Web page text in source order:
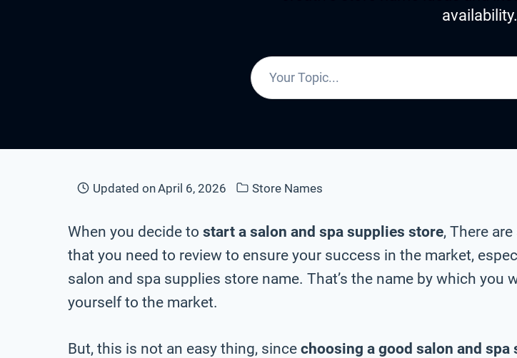
availability.
Updated onApril 6, 2026 Store Names
When you decide to start a salon and spa supplies store, There
that you need to review to ensure your success in the market,
salon and spa supplies store name. That’s the name by which you
yourself to the market.
But, this is not an easy thing, since choosing a good salon and spa